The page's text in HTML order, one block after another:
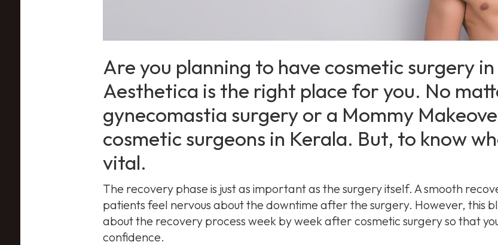
Are you planning to have cosmetic surgery in
Aesthetica is the right place for you. No
gynecomastia surgery or a Mommy
cosmetic surgeons in Kerala. But, to know
vital.
The recovery phase is just as important as the surgery itself. A smooth
patients feel nervous about the downtime after the surgery. However, this
about the recovery process week by week after cosmetic surgery so that
confidence.